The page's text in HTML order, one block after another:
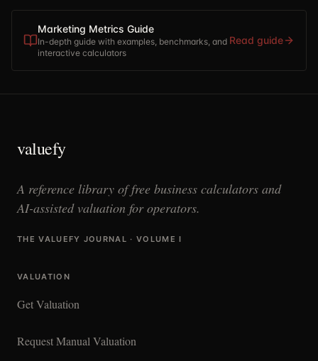
Marketing Metrics Guide
In-depth guide with examples, benchmarks, and
interactive calculators
Read guide
valuefy
A reference library of free business calculators and
AI-assisted valuation for operators.
THE VALUEFY JOURNAL · VOLUME I
VALUATION
Get Valuation
Request Manual Valuation